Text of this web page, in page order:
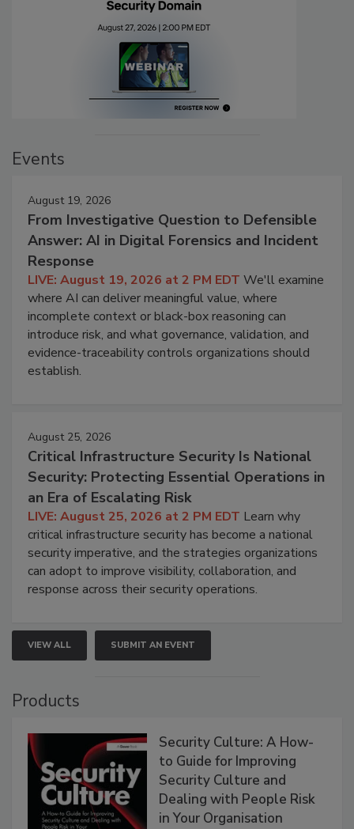
Events
August 19, 2026
From Investigative Question to Defensible
Answer: AI in Digital Forensics and Incident
Response
LIVE: August 19, 2026 at 2 PM EDT We'll examine
where AI can deliver meaningful value, where
incomplete context or black-box reasoning can
introduce risk, and what governance, validation, and
evidence-traceability controls organizations should
establish.
August 25, 2026
Critical Infrastructure Security Is National
Security: Protecting Essential Operations in
an Era of Escalating Risk
LIVE: August 25, 2026 at 2 PM EDT Learn why
critical infrastructure security has become a national
security imperative, and the strategies organizations
can adopt to improve visibility, collaboration, and
response across their security operations.
VIEW ALL SUBMIT AN EVENT
Products
Security Culture: A How-
to Guide for Improving
Security Culture and
Dealing with People Risk
in Your Organisation